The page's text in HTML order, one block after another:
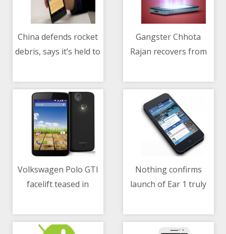
China defends rocket
debris, says it’s held to
than other countries
Gangster Chhota
Rajan recovers from
Volkswagen Polo GTI
facelift teased in
of world premiere in
June
Nothing confirms
launch of Ear 1 truly
June - All you need to
know